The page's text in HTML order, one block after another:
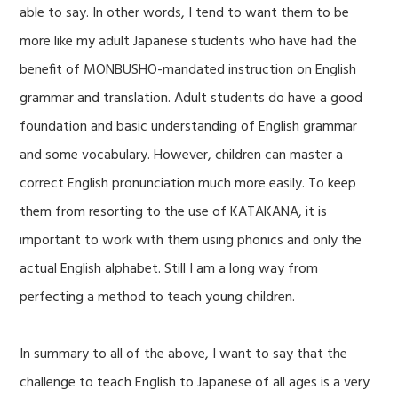
able to say. In other words, I tend to want them to be
more like my adult Japanese students who have had the
benefit of MONBUSHO-mandated instruction on English
grammar and translation. Adult students do have a good
foundation and basic understanding of English grammar
and some vocabulary. However, children can master a
correct English pronunciation much more easily. To keep
them from resorting to the use of KATAKANA, it is
important to work with them using phonics and only the
actual English alphabet. Still I am a long way from
perfecting a method to teach young children.
In summary to all of the above, I want to say that the
challenge to teach English to Japanese of all ages is a very